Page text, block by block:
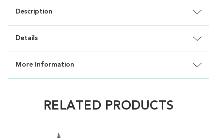
Description
Details
More Information
RELATED PRODUCTS